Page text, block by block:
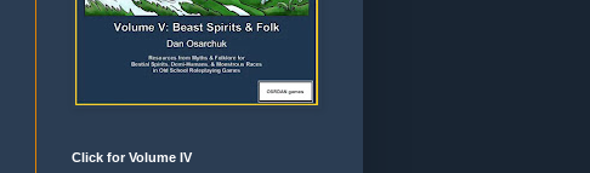
Click for Volume IV